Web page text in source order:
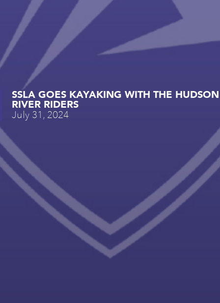
SSLA GOES KAYAKING WITH THE HUDSON
RIVER RIDERS
July 31, 2024